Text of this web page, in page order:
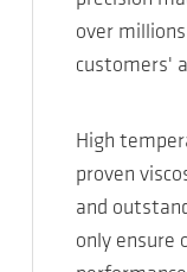
over
customers'
High
proven
and
only ensure